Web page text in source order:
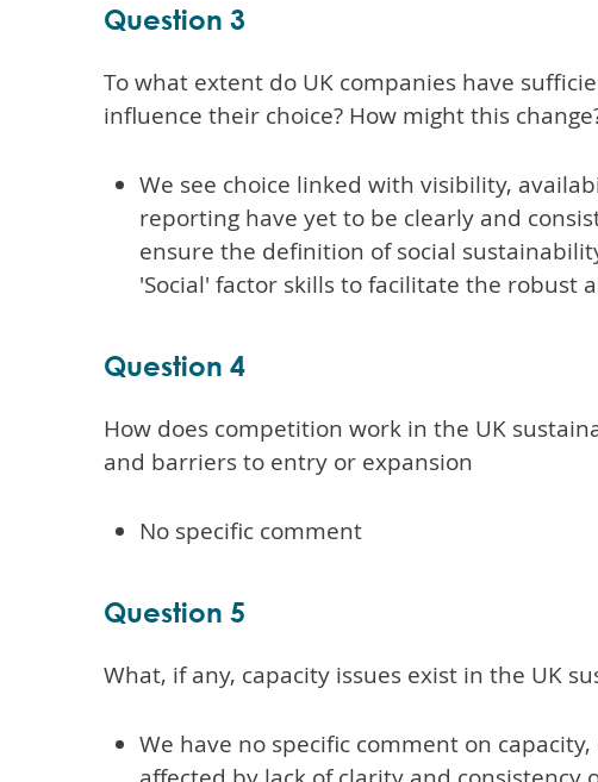
Question 3
To what extent do UK companies have
influence their choice? How might this
We see choice linked with visibility,
reporting have yet to be clearly and
ensure the definition of social
'Social' factor skills to facilitate the robust
Question 4
How does competition work in the UK
and barriers to entry or expansion
No specific comment
Question 5
What, if any, capacity issues exist in the UK
We have no specific comment on